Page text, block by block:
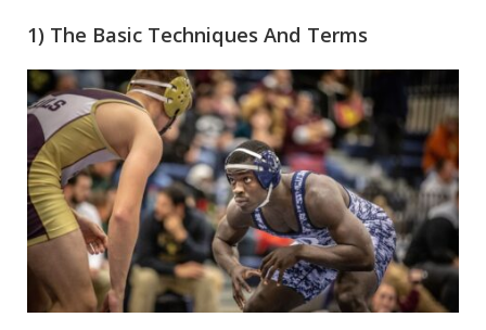
1) The Basic Techniques And Terms